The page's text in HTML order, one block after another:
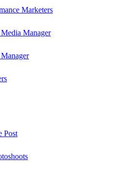
Marketers
Manager
Post